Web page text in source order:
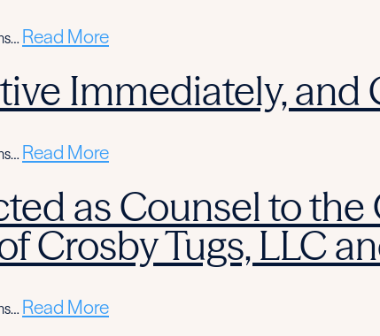
Read More
Immediately, and
Read More
as Counsel to
Crosby Tugs, LLC
Read More